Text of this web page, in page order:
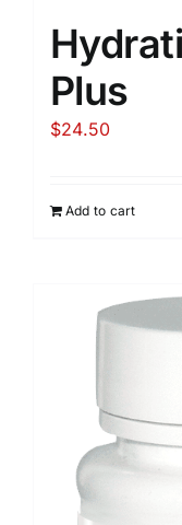
Plus
$24.50
Add to cart